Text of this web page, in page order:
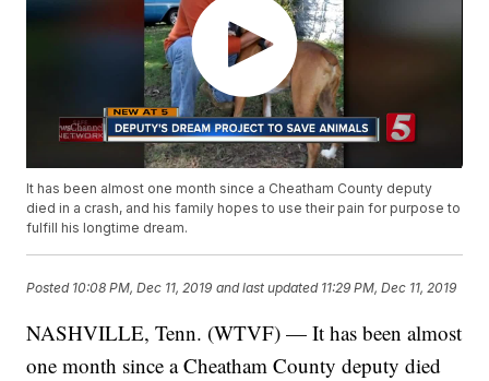
It has been almost one month since a Cheatham County deputy
died in a crash, and his family hopes to use their pain for purpose to
fulfill his longtime dream.
Posted 10:08 PM, Dec 11, 2019 and last updated 11:29 PM, Dec 11, 2019
NASHVILLE, Tenn. (WTVF) — It has been almost
one month since a Cheatham County deputy died